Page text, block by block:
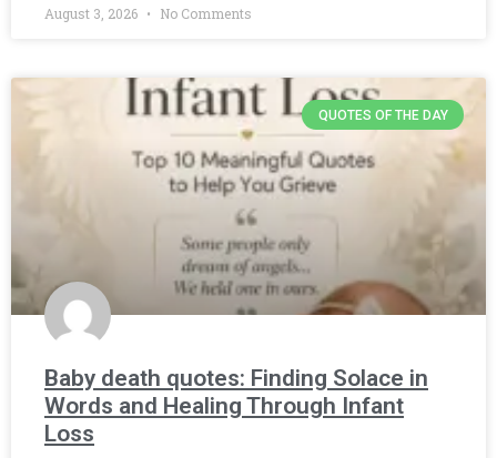
August 3, 2026 No Comments
QUOTES OF THE DAY
Baby death quotes: Finding Solace in
Words and Healing Through Infant
Loss